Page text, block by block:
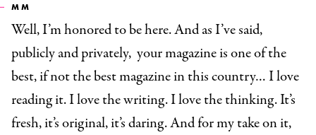
MM
Well, I’m honored to be here. And as I’ve said,
publicly and privately, your magazine is one of the
best, if not the best magazine in this country… I love
reading it. I love the writing. I love the thinking. It’s
fresh, it’s original, it’s daring. And for my take on it,